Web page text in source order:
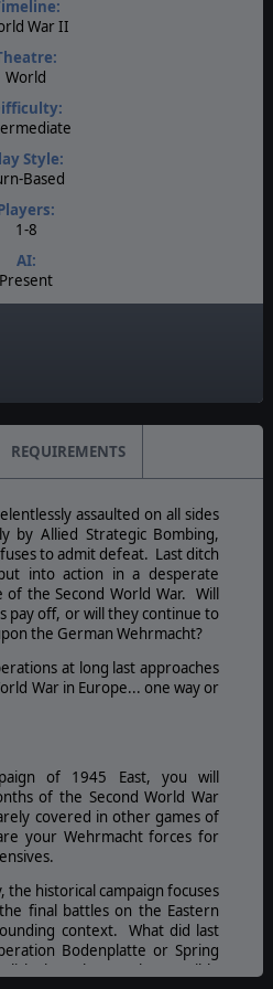
War II
World
Style:
Based
1-8
AI:
Present
REQUIREMENTS
assaulted on all sides
by Allied Strategic Bombing,
to admit defeat. Last ditch
into action in a desperate
the Second World War. Will
pay off, or will they continue to
the German Wehrmacht?
at long last approaches
War in Europe... one way or
of 1945 East, you will
of the Second World War
covered in other games of
your Wehrmacht forces for
the historical campaign focuses
final battles on the Eastern
context. What did last
Bodenplatte or Spring
but also at what terrible